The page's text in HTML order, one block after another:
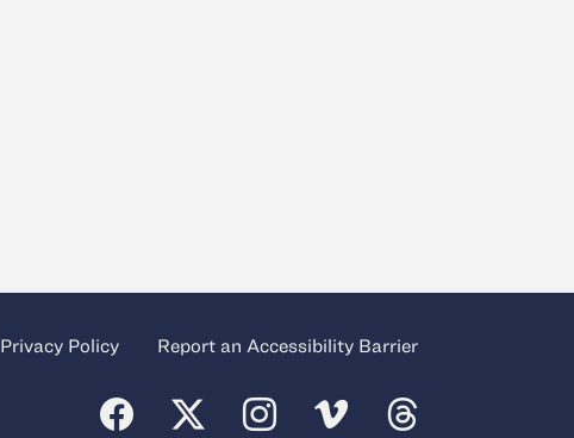
Privacy Policy Report an Accessibility Barrier